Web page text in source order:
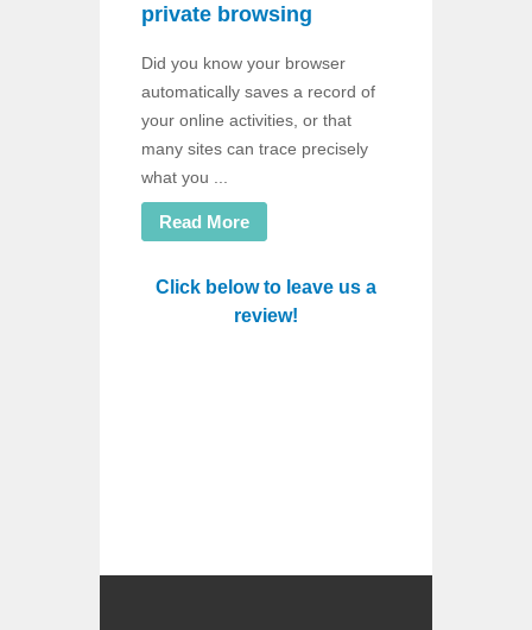
private browsing
Did you know your browser
automatically saves a record of
your online activities, or that
many sites can trace precisely
what you ...
Read More
Click below to leave us a
review!